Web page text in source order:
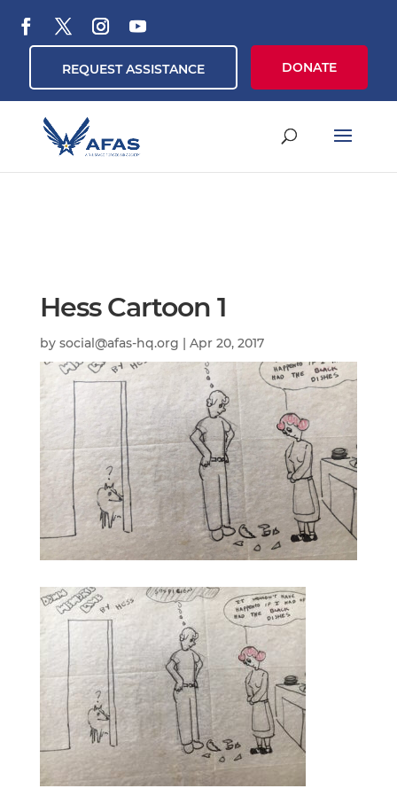
REQUEST ASSISTANCE DONATE
Hess Cartoon 1
by social@afas-hq.org | Apr 20, 2017